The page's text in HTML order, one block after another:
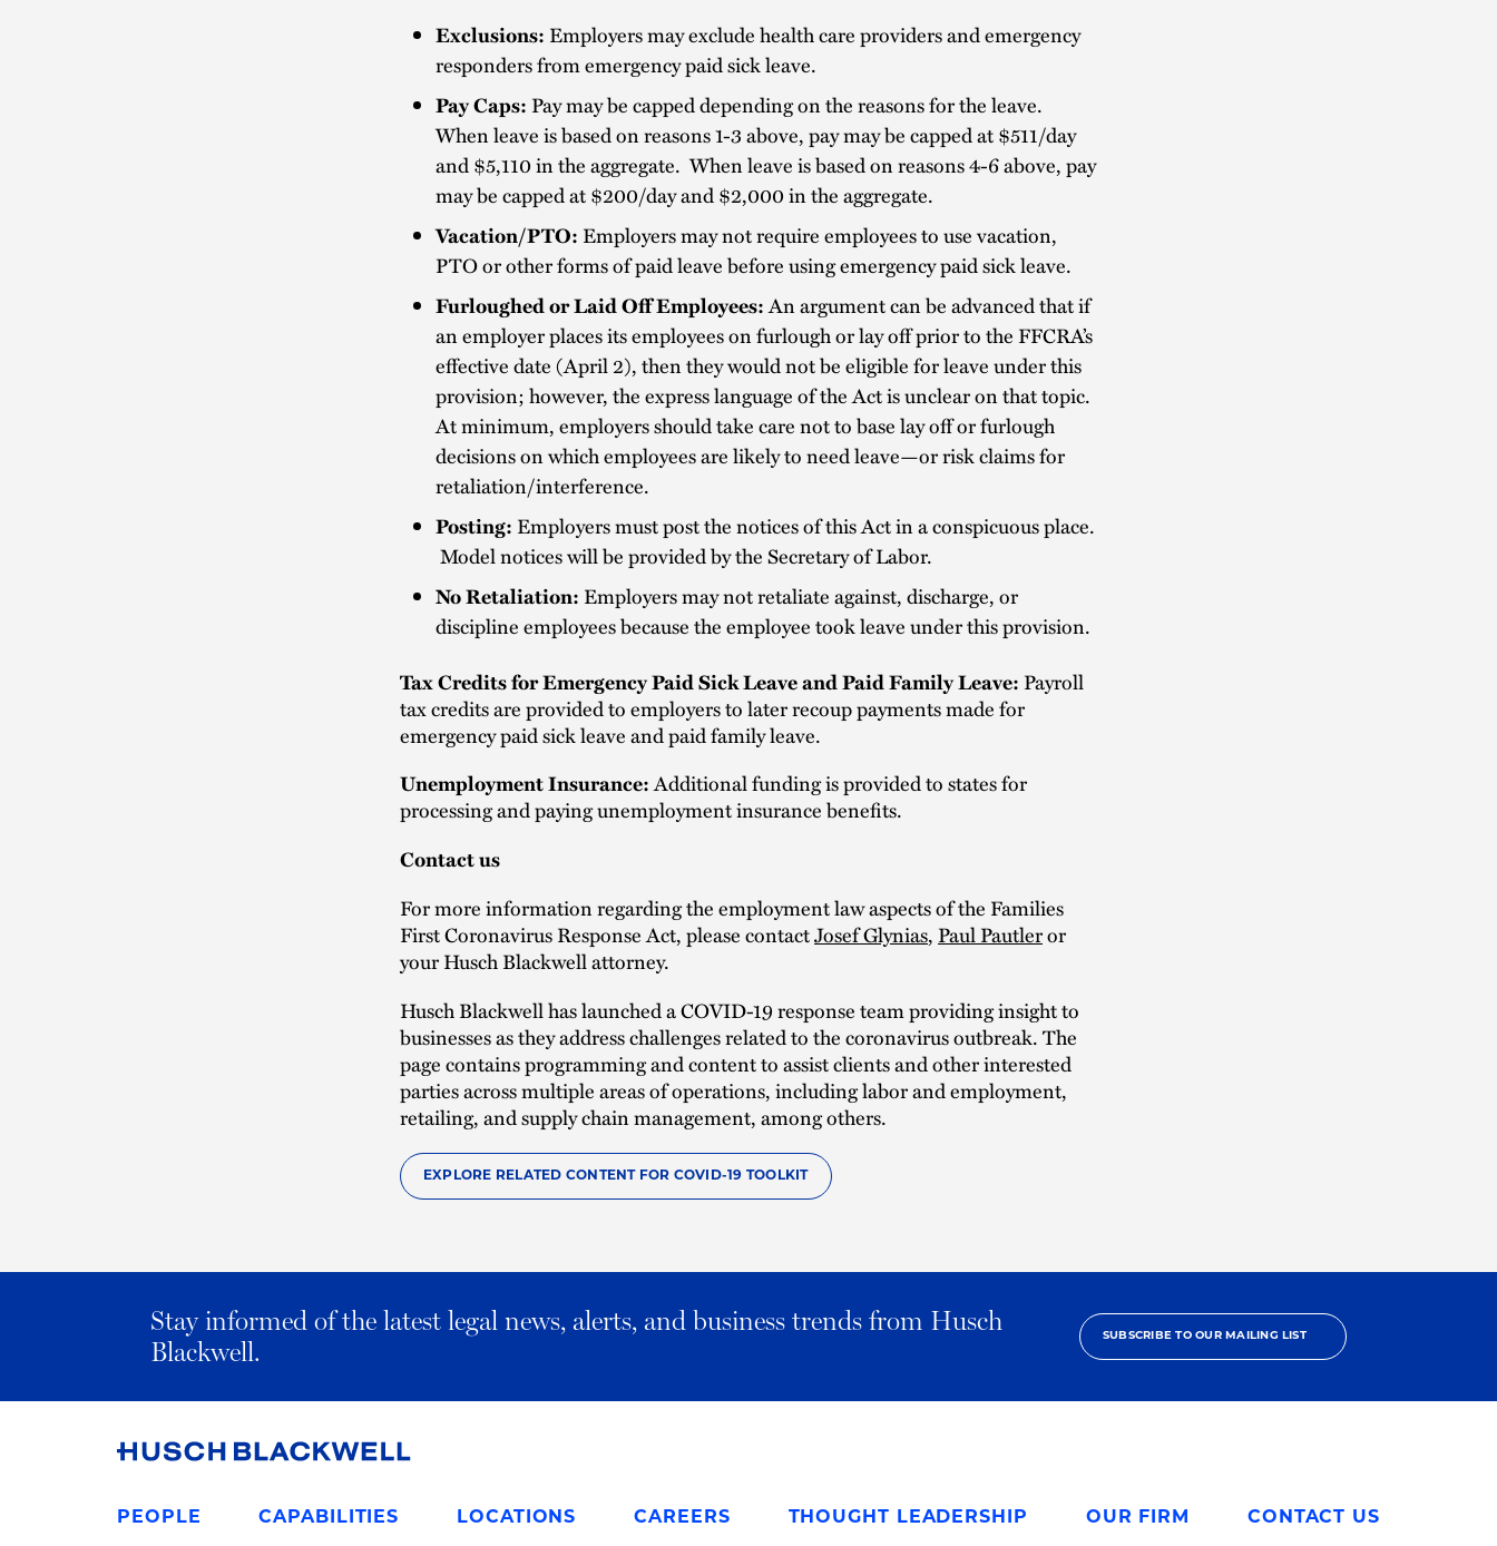
Exclusions: Employers may exclude health care providers and emergency
responders from emergency paid sick leave.
Pay Caps:Pay may be capped depending on the reasons for the leave.
When leave is based on reasons 1-3 above, pay may be capped at $511/day
and $5,110 in the aggregate. When leave is based on reasons 4-6 above, pay
may be capped at $200/day and $2,000 in the aggregate.
Vacation/PTO: Employers may not require employees to use vacation,
PTO or other forms of paid leave before using emergency paid sick leave.
Furloughed or Laid Off Employees:An argument can be advanced that if
an employer places its employees on furlough or lay off prior to the FFCRA’s
effective date (April 2), then they would not be eligible for leave under this
provision; however, the express language of the Act is unclear on that topic.
At minimum, employers should take care not to base lay off or furlough
decisions on which employees are likely to need leave—or risk claims for
retaliation/interference.
Posting: Employers must post the notices of this Act in a conspicuous place.
Model notices will be provided by the Secretary of Labor.
No Retaliation: Employers may not retaliate against, discharge, or
discipline employees because the employee took leave under this provision.
Tax Credits for Emergency Paid Sick Leave and Paid Family Leave:Payroll
tax credits are provided to employers to later recoup payments made for
emergency paid sick leave and paid family leave.
Unemployment Insurance:Additional funding is provided to states for
processing and paying unemployment insurance benefits.
Contact us
For more information regarding the employment law aspects of the Families
First Coronavirus Response Act, please contactJosef Glynias,Paul Pautleror
your Husch Blackwell attorney.
Husch Blackwell has launched a COVID-19 response team providing insight to
businesses as they address challenges related to the coronavirus outbreak. The
page contains programming and content to assist clients and other interested
parties across multiple areas of operations, including labor and employment,
retailing, and supply chain management, among others.
EXPLORE RELATED CONTENT FOR COVID-19 TOOLKIT
Stay informed of the latest legal news, alerts, and business trends from Husch
Blackwell.
SUBSCRIBE TO OUR MAILING LIST
Homepage
PEOPLE CAPABILITIES LOCATIONS CAREERS THOUGHT LEADERSHIP OUR FIRM CONTACT US